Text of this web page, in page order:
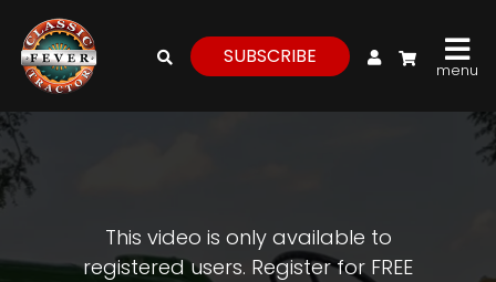
My Account
SUBSCRIBE
menu
This video is only available to
registered users. Register for FREE